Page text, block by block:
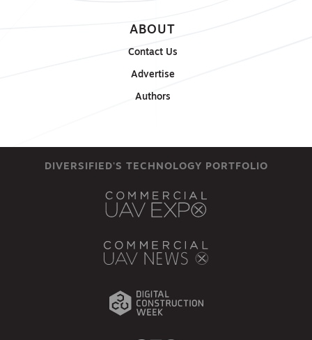
ABOUT
Contact Us
Advertise
Authors
DIVERSIFIED'S TECHNOLOGY PORTFOLIO